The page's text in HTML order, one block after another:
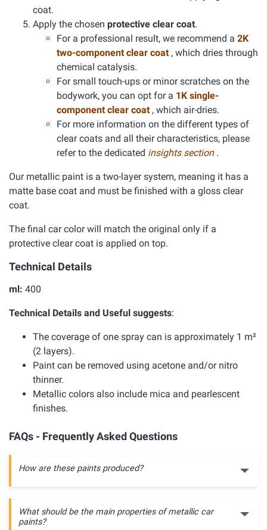
coat.
Apply the chosen protective clear coat.
For a professional result, we recommend a 2K
two-component clear coat , which dries through
chemical catalysis.
For small touch-ups or minor scratches on the
bodywork, you can opt for a 1K single-
component clear coat , which air-dries.
For more information on the different types of
clear coats and all their characteristics, please
refer to the dedicated insights section .
Our metallic paint is a two-layer system, meaning it has a
matte base coat and must be finished with a gloss clear
coat.
The final car color will match the original only if a
protective clear coat is applied on top.
Technical Details
ml: 400
Technical Details and Useful suggests:
The coverage of one spray can is approximately 1 m²
(2 layers).
Paint can be removed using acetone and/or nitro
thinner.
Metallic colors also include mica and pearlescent
finishes.
FAQs - Frequently Asked Questions
How are these paints produced?
What should be the main properties of metallic car
paints?